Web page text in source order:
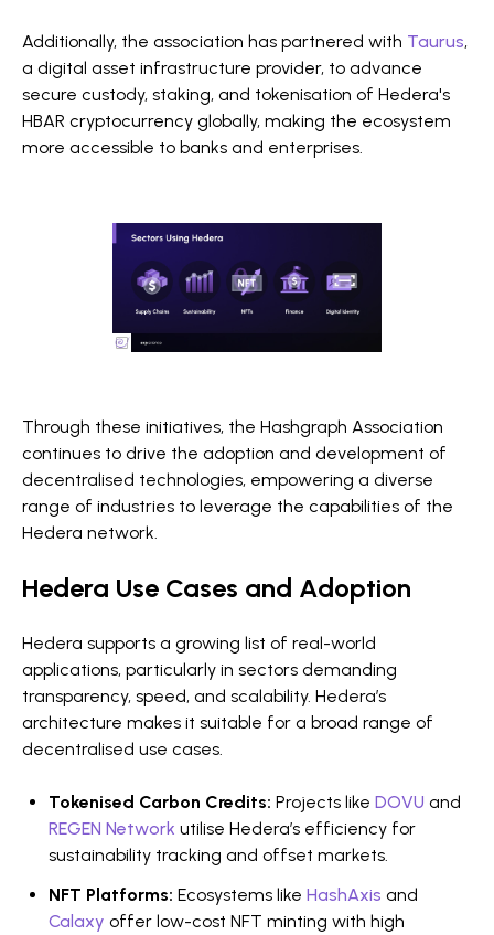
Additionally, the association has partnered with Taurus,
a digital asset infrastructure provider, to advance
secure custody, staking, and tokenisation of Hedera's
HBAR cryptocurrency globally, making the ecosystem
more accessible to banks and enterprises.
Through these initiatives, the Hashgraph Association
continues to drive the adoption and development of
decentralised technologies, empowering a diverse
range of industries to leverage the capabilities of the
Hedera network.
Hedera Use Cases and Adoption
Hedera supports a growing list of real-world
applications, particularly in sectors demanding
transparency, speed, and scalability. Hedera’s
architecture makes it suitable for a broad range of
decentralised use cases.
Tokenised Carbon Credits: Projects like DOVU and
REGEN Network utilise Hedera’s efficiency for
sustainability tracking and offset markets.
NFT Platforms: Ecosystems like HashAxis and
Calaxy offer low-cost NFT minting with high